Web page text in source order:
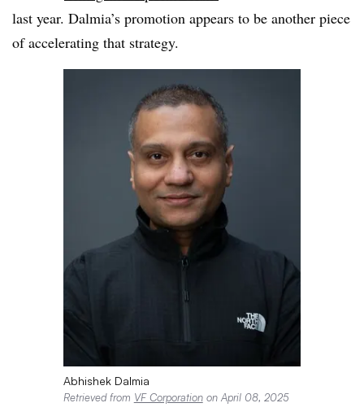
last year. Dalmia’s promotion appears to be another piece
of accelerating that strategy.
Abhishek Dalmia
Retrieved from VF Corporationon April 08, 2025